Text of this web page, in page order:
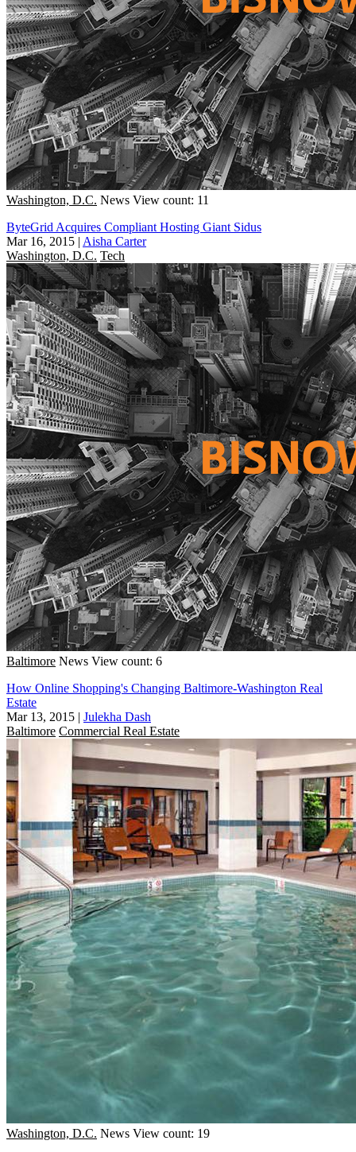
Washington, D.C. News View count: 11
ByteGrid Acquires Compliant Hosting Giant Sidus
Mar 16, 2015 | Aisha Carter
Washington, D.C. Tech
Baltimore News View count: 6
How Online Shopping's Changing Baltimore-Washington Real
Estate
Mar 13, 2015 | Julekha Dash
Baltimore Commercial Real Estate
Washington, D.C. News View count: 19